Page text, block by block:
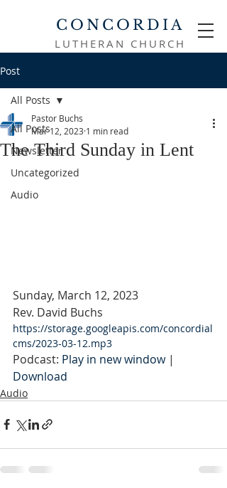
CONCORDIA
LUTHERAN CHURCH
Post
All Posts
Newsletter
Uncategorized
Audio
All Posts
The Third Sunday in Lent
Pastor Buchs
Mar 12, 2023 1 min read
Sunday, March 12, 2023
Rev. David Buchs
https://storage.googleapis.com/concordial
cms/2023-03-12.mp3
Podcast: Play in new window |
Download
Audio